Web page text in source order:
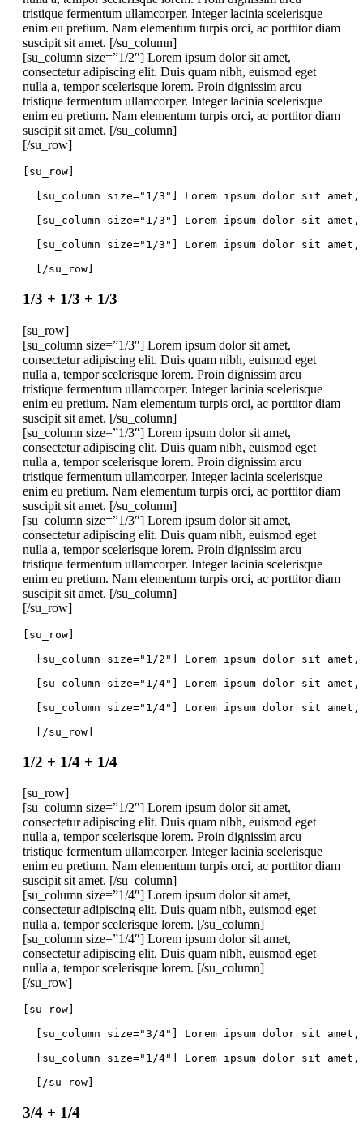
tristique fermentum ullamcorper. Integer lacinia scelerisque
enim eu pretium. Nam elementum turpis orci, ac porttitor diam
suscipit sit amet. [/su_column]
[su_column size=”1/2″] Lorem ipsum dolor sit amet,
consectetur adipiscing elit. Duis quam nibh, euismod eget
nulla a, tempor scelerisque lorem. Proin dignissim arcu
tristique fermentum ullamcorper. Integer lacinia scelerisque
enim eu pretium. Nam elementum turpis orci, ac porttitor diam
suscipit sit amet. [/su_column]
[/su_row]
[su_row]
[su_column size="1/3"] Lorem ipsum dolor sit
[su_column size="1/3"] Lorem ipsum dolor sit
[su_column size="1/3"] Lorem ipsum dolor sit
  [/su_row]
1/3 + 1/3 + 1/3
[su_row]
[su_column size=”1/3″] Lorem ipsum dolor sit amet,
consectetur adipiscing elit. Duis quam nibh, euismod eget
nulla a, tempor scelerisque lorem. Proin dignissim arcu
tristique fermentum ullamcorper. Integer lacinia scelerisque
enim eu pretium. Nam elementum turpis orci, ac porttitor diam
suscipit sit amet. [/su_column]
[su_column size=”1/3″] Lorem ipsum dolor sit amet,
consectetur adipiscing elit. Duis quam nibh, euismod eget
nulla a, tempor scelerisque lorem. Proin dignissim arcu
tristique fermentum ullamcorper. Integer lacinia scelerisque
enim eu pretium. Nam elementum turpis orci, ac porttitor diam
suscipit sit amet. [/su_column]
[su_column size=”1/3″] Lorem ipsum dolor sit amet,
consectetur adipiscing elit. Duis quam nibh, euismod eget
nulla a, tempor scelerisque lorem. Proin dignissim arcu
tristique fermentum ullamcorper. Integer lacinia scelerisque
enim eu pretium. Nam elementum turpis orci, ac porttitor diam
suscipit sit amet. [/su_column]
[/su_row]
[su_row]
[su_column size="1/2"] Lorem ipsum dolor sit
[su_column size="1/4"] Lorem ipsum dolor sit
[su_column size="1/4"] Lorem ipsum dolor sit
  [/su_row]
1/2 + 1/4 + 1/4
[su_row]
[su_column size=”1/2″] Lorem ipsum dolor sit amet,
consectetur adipiscing elit. Duis quam nibh, euismod eget
nulla a, tempor scelerisque lorem. Proin dignissim arcu
tristique fermentum ullamcorper. Integer lacinia scelerisque
enim eu pretium. Nam elementum turpis orci, ac porttitor diam
suscipit sit amet. [/su_column]
[su_column size=”1/4″] Lorem ipsum dolor sit amet,
consectetur adipiscing elit. Duis quam nibh, euismod eget
nulla a, tempor scelerisque lorem. [/su_column]
[su_column size=”1/4″] Lorem ipsum dolor sit amet,
consectetur adipiscing elit. Duis quam nibh, euismod eget
nulla a, tempor scelerisque lorem. [/su_column]
[/su_row]
[su_row]
[su_column size="3/4"] Lorem ipsum dolor sit
[su_column size="1/4"] Lorem ipsum dolor sit
  [/su_row]
3/4 + 1/4